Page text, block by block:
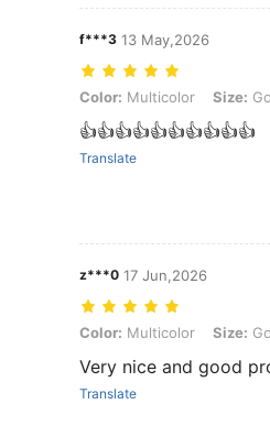
f***3 13 May,2026
Color: Multicolor, Size: Golden
Color: Multicolor Size:
👍👍👍👍👍👍👍👍👍👍
Translate
z***0 17 Jun,2026
Color: Multicolor, Size: Golden
Color: Multicolor Size:
Very nice and good
Translate